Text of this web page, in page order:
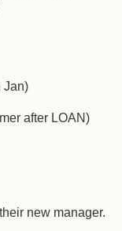
Jan)
after LOAN)
new manager.